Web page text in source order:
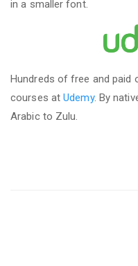
in a smaller font.
Hundreds of free and paid
courses atUdemy. By
Arabic to Zulu.